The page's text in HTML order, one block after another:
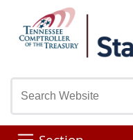
Skip to Main Content